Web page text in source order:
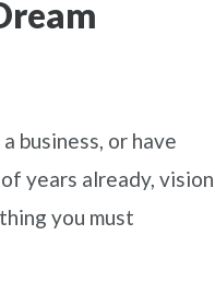
business, or have
years already, vision
you must